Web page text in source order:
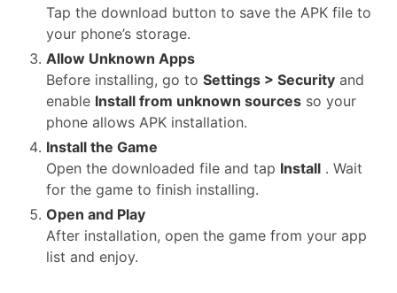
Tap the download button to save the APK file to
your phone’s storage.
Allow Unknown Apps
Before installing, go to Settings > Security and
enable Install from unknown sources so your
phone allows APK installation.
Install the Game
Open the downloaded file and tap Install . Wait
for the game to finish installing.
Open and Play
After installation, open the game from your app
list and enjoy.